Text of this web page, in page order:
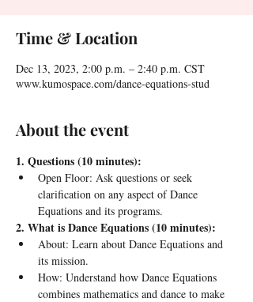
Time & Location
Dec 13, 2023, 2:00 p.m. – 2:40 p.m. CST
www.kumospace.com/dance-equations-stud
About the event
1. Questions (10 minutes):
Open Floor: Ask questions or seek
clarification on any aspect of Dance
Equations and its programs.
2. What is Dance Equations (10 minutes):
About: Learn about Dance Equations and
its mission.
How: Understand how Dance Equations
combines mathematics and dance to make